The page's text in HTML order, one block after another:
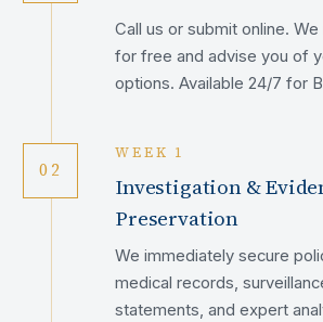
Call us or submit online.
for free and advise you of
options. Available 24/7 for
02
WEEK 1
Investigation &
Preservation
We immediately secure
medical records,
statements, and expert